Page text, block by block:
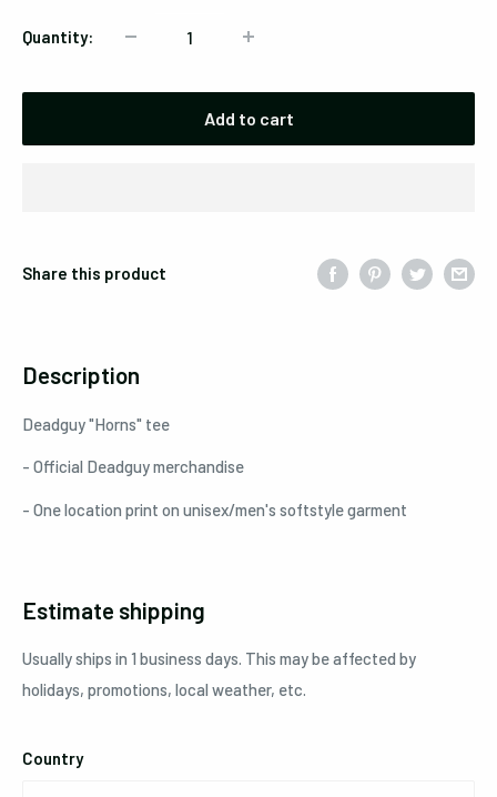
Quantity:
Add to cart
Share this product
Description
Deadguy "Horns" tee
- Official Deadguy merchandise
- One location print on unisex/men's softstyle garment
Estimate shipping
Usually ships in 1 business days. This may be affected by
holidays, promotions, local weather, etc.
Country